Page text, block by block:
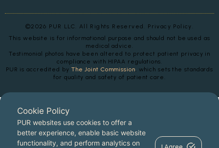
©2026 PUR LLC. All Rights Reserved. Privacy Policy.
This website is for informational purpose and should not be used as
medical advice.
Testimonial photos have been altered to protect patient privacy in
compliance with HIPAA regulations.
PUR is accredited by The Joint Commission , which sets the standards
for quality and safety of patient care.
Cookie Policy
PUR websites use cookies to offer a
better experience, enable basic website
functionality, and perform analytics on